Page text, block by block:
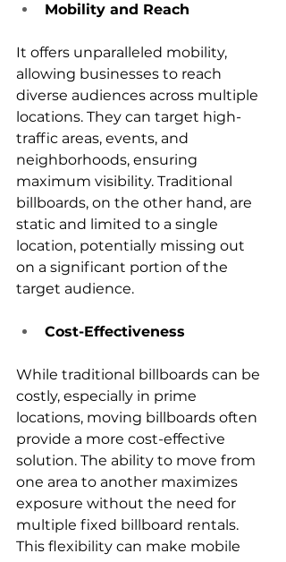
Mobility and Reach
It offers unparalleled mobility,
allowing businesses to reach
diverse audiences across multiple
locations. They can target high-
traffic areas, events, and
neighborhoods, ensuring
maximum visibility. Traditional
billboards, on the other hand, are
static and limited to a single
location, potentially missing out
on a significant portion of the
target audience.
Cost-Effectiveness
While traditional billboards can be
costly, especially in prime
locations, moving billboards often
provide a more cost-effective
solution. The ability to move from
one area to another maximizes
exposure without the need for
multiple fixed billboard rentals.
This flexibility can make mobile